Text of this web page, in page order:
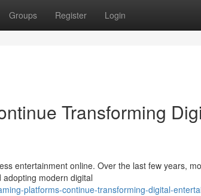
Groups Register Login
Transforming
entertainment online. Over the last few years,
modern digital
platforms-continue-transforming-digital-